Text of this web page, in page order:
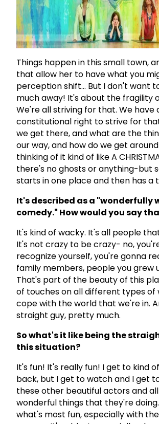
Things happen in this small town,
that allow her to have what you
perception shift... But I don't want
much away! It's about the fragility
We're all striving for that. We have
constitutional right to strive for
we get there, and what are the
our way, and how do we get
thinking of it kind of like A
there's no ghosts or anything-but
starts in one place and then has a
It's described as a "wonderfully
comedy." How would you say
It's kind of wacky. It's all people
It's not crazy to be crazy- no,
recognize yourself, you're gonna
family members, people you grew
That's part of the beauty of this
of touches on all different types of
cope with the world that we're in.
straight guy, pretty much.
So what's it like being the
this situation?
It's fun! It's really fun! I get to kind
back, but I get to watch and I get
these other beautiful actors and
wonderful things that they're
what's most fun, especially with